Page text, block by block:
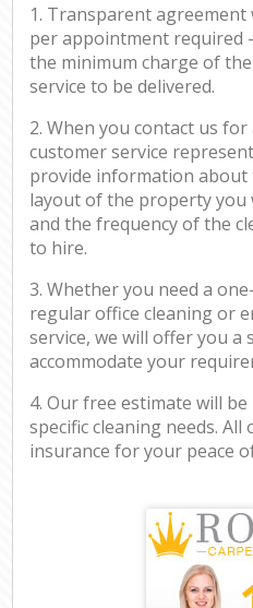
1. Transparent
per appointment required
the minimum charge of
service to be delivered.
2. When you contact us
customer service
provide information about
layout of the property you
and the frequency of the
to hire.
3. Whether you need a
regular office cleaning or
service, we will offer you a
accommodate your
4. Our free estimate will
specific cleaning needs.
insurance for your peace